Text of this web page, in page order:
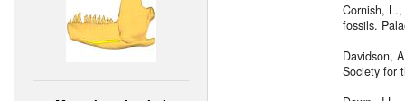
Cornish,
fossils.
Davidson,
Society for